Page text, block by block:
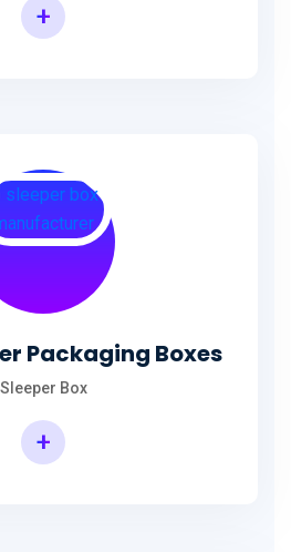
+
Packaging Boxes
Sleeper Box
+